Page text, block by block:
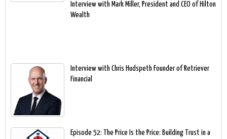
Interview with Mark Miller, President and CEO of Hilton
Wealth
Interview with Chris Hudspeth Founder of Retriever
Financial
Episode 52: The Price Is the Price: Building Trust in a